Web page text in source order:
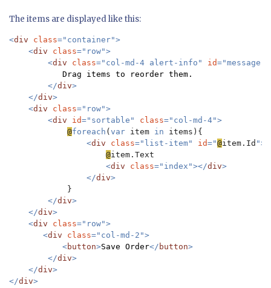
The items are displayed like this:
<div class="container">
    <
div class="row">
        <
div class="col-md-4 alert-info" id="message">
Drag items to reorder them.
</div>
    </
div>
    <
div class="row">
        <
div id="sortable" class="col-md-4">
@foreach ( var item in items){
<div class="list-item" id="@item.Id ">
@item.Text
<div class="index"></div>
                </
div>
}
</div>
    </
div>
    <
div class="row">
       <
div class="col-md-2">
           <
button>Save Order</ button>
        </
div>
    </
div>
</div>